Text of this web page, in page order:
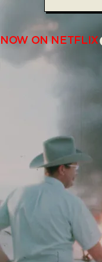
NOW ON NETFLIX